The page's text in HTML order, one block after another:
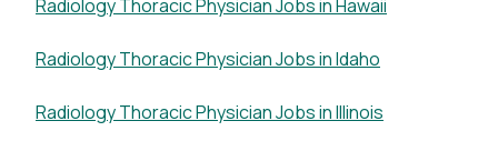
Radiology Thoracic Physician Jobs in Hawaii
Radiology Thoracic Physician Jobs in Idaho
Radiology Thoracic Physician Jobs in Illinois